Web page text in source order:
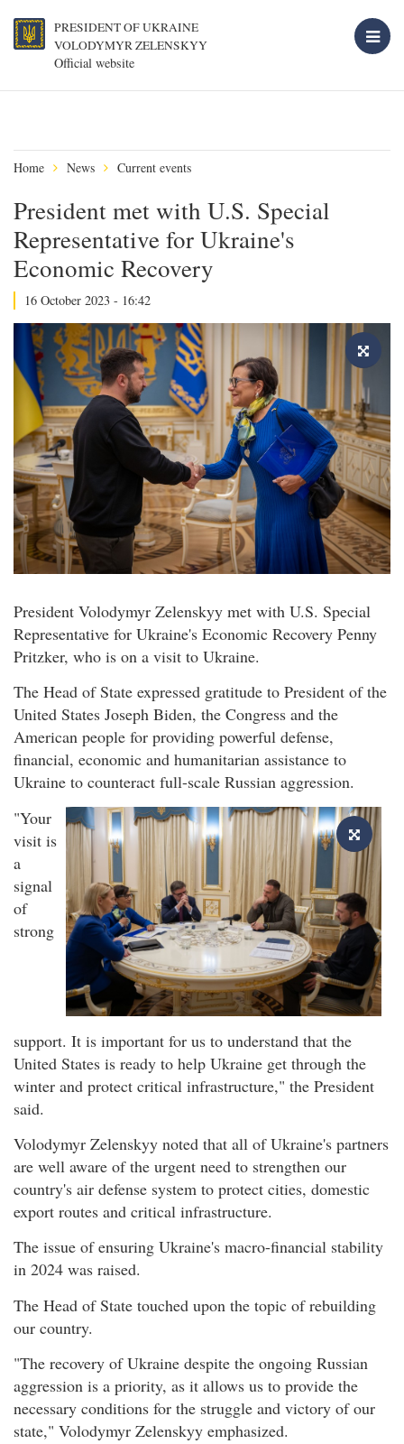
PRESIDENT OF UKRAINE
VOLODYMYR ZELENSKYY
Official website
Home News Current events
President met with U.S. Special
Representative for Ukraine's
Economic Recovery
16 October 2023 - 16:42
President Volodymyr Zelenskyy met with U.S. Special
Representative for Ukraine's Economic Recovery Penny
Pritzker, who is on a visit to Ukraine.
The Head of State expressed gratitude to President of the
United States Joseph Biden, the Congress and the
American people for providing powerful defense,
financial, economic and humanitarian assistance to
Ukraine to counteract full-scale Russian aggression.
"Your
visit is
a
signal
of
strong
support. It is important for us to understand that the
United States is ready to help Ukraine get through the
winter and protect critical infrastructure," the President
said.
Volodymyr Zelenskyy noted that all of Ukraine's partners
are well aware of the urgent need to strengthen our
country's air defense system to protect cities, domestic
export routes and critical infrastructure.
The issue of ensuring Ukraine's macro-financial stability
in 2024 was raised.
The Head of State touched upon the topic of rebuilding
our country.
"The recovery of Ukraine despite the ongoing Russian
aggression is a priority, as it allows us to provide the
necessary conditions for the struggle and victory of our
state," Volodymyr Zelenskyy emphasized.